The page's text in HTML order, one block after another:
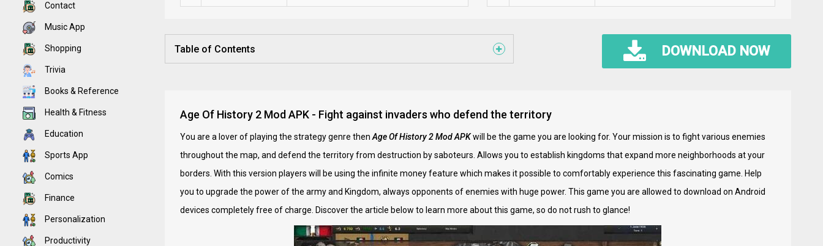
Contact
Music App
Shopping
Trivia
Books & Reference
Health & Fitness
Education
Sports App
Comics
Finance
Personalization
Productivity
Table of Contents DOWNLOAD NOW
Age Of History 2 Mod APK - Fight against invaders who defend the territory
You are a lover of playing the strategy genre then Age Of History 2 Mod APKwill be the game you are looking for. Your mission is to fight various enemies
throughout the map, and defend the territory from destruction by saboteurs. Allows you to establish kingdoms that expand more neighborhoods at your
borders. With this version players will be using the infinite money feature which makes it possible to comfortably experience this fascinating game. Help
you to upgrade the power of the army and Kingdom, always opponents of enemies with huge power. This game you are allowed to download on Android
devices completely free of charge. Discover the article below to learn more about this game, so do not rush to glance!